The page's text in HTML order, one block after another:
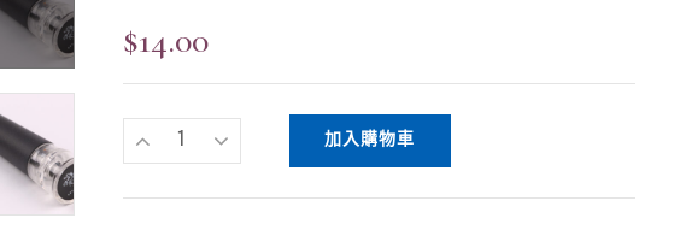
$14.00
加入購物車